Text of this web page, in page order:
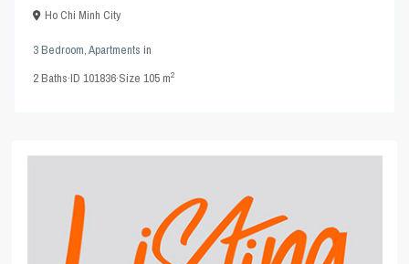
Ho Chi Minh City
3 Bedroom,Apartments in
2Baths·ID101836·Size105 m2